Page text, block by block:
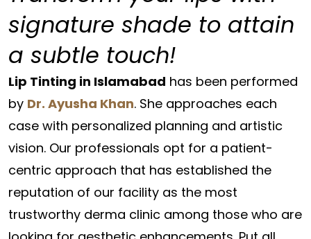
signature shade to attain
a subtle touch!
Lip Tinting in Islamabad has been performed
by Dr. Ayusha Khan. She approaches each
case with personalized planning and artistic
vision. Our professionals opt for a patient-
centric approach that has established the
reputation of our facility as the most
trustworthy derma clinic among those who are